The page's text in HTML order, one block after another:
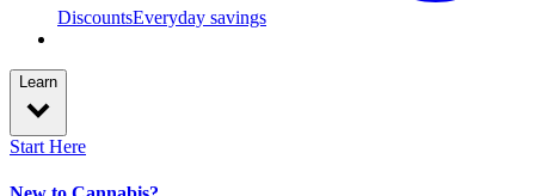
DiscountsEveryday savings
Learn
Start Here